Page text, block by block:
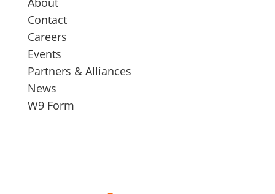
Contact
Careers
Events
Partners & Alliances
News
W9 Form